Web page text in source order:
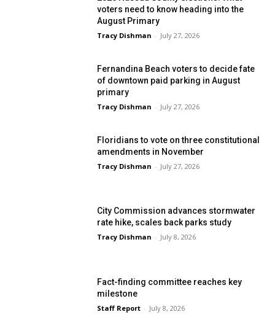
voters need to know heading into the
August Primary
Tracy Dishman - July 27, 2026
Fernandina Beach voters to decide fate
of downtown paid parking in August
primary
Tracy Dishman - July 27, 2026
Floridians to vote on three constitutional
amendments in November
Tracy Dishman - July 27, 2026
City Commission advances stormwater
rate hike, scales back parks study
Tracy Dishman - July 8, 2026
Fact-finding committee reaches key
milestone
Staff Report - July 8, 2026